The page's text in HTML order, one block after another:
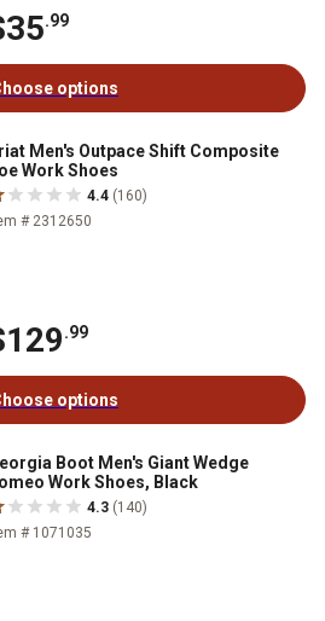
.99
options
Men's Outpace Shift Composite
Work Shoes
4.4 (160)
# 2312650
.99
options
Boot Men's Giant Wedge
Work Shoes, Black
4.3 (140)
# 1071035